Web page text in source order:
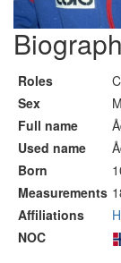
Roles
Sex
Full name
Used name
Born
Measurements
Affiliations
NOC